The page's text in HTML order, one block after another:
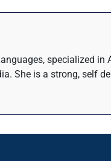
specialized in
She is a strong, self